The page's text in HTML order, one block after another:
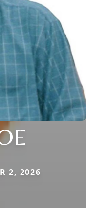
2, 2026